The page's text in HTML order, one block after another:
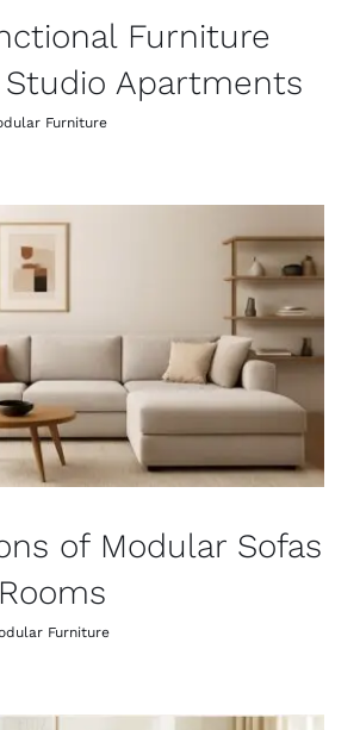
Furniture
Studio Apartments
Furniture
of Modular Sofas
Furniture